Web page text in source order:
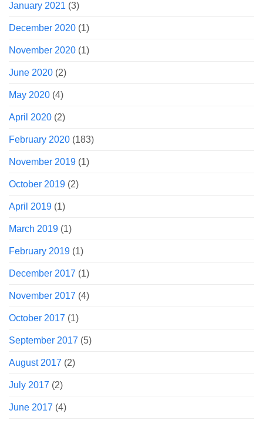
January 2021 (3)
December 2020 (1)
November 2020 (1)
June 2020 (2)
May 2020 (4)
April 2020 (2)
February 2020 (183)
November 2019 (1)
October 2019 (2)
April 2019 (1)
March 2019 (1)
February 2019 (1)
December 2017 (1)
November 2017 (4)
October 2017 (1)
September 2017 (5)
August 2017 (2)
July 2017 (2)
June 2017 (4)